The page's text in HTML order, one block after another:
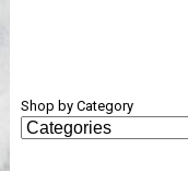
Shows
Shop by Category